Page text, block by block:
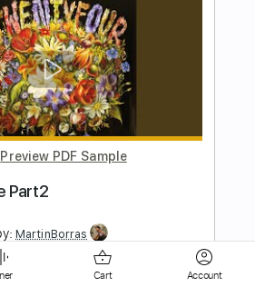
Preview PDF Sample
Astor Piazzolla
by:MartinBorras
PDF, Guitar Pro
Cart Account